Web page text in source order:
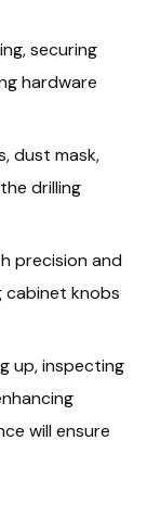
securing
hardware
dust mask,
drilling
precision and
cabinet knobs
up, inspecting
will ensure